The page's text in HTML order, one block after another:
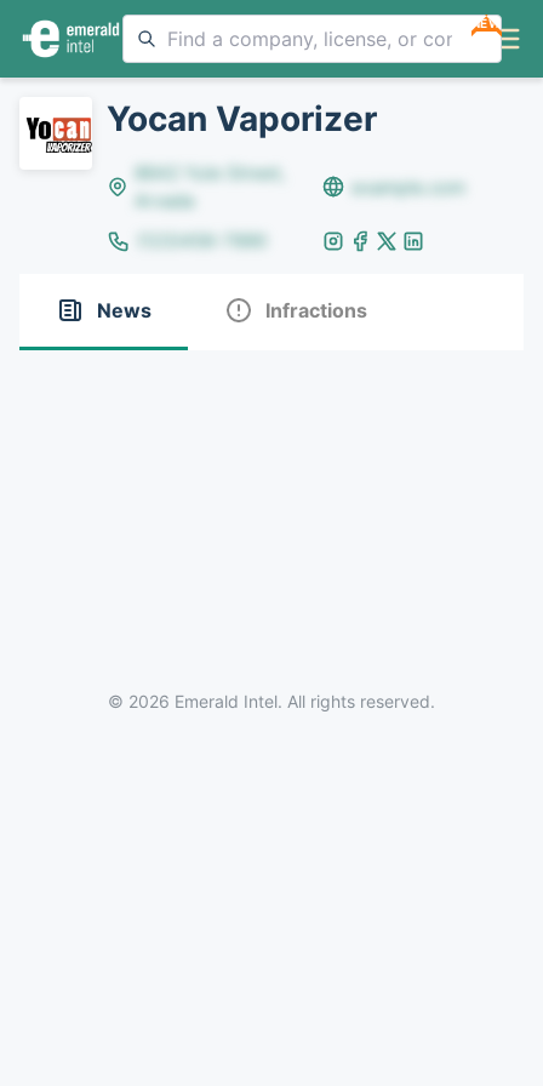
NEW
Yocan Vaporizer
8642 Yule Street,
Arvada
example.com
(123)456-7890
News Infractions
© 2026 Emerald Intel. All rights reserved.